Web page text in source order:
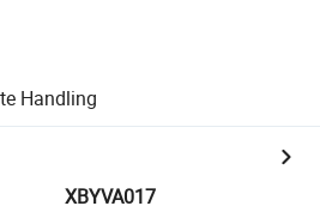
Handling
XBYVA017